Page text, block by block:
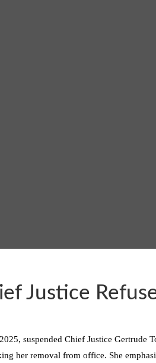
Justice
suspended Chief Justice Gertrude
her removal from office. She